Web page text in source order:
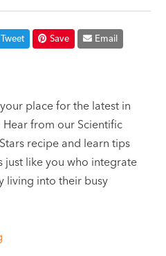
Tweet Save Email
place for the latest in
from our Scientific
recipe and learn tips
just like you who integrate
living into their busy